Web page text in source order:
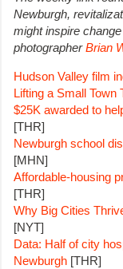
Newburgh,
might inspire
photographerBrian
Hudson Valley film
Lifting a Small Town
$25K awarded to
[THR]
Newburgh school
[MHN]
Affordable-housing
[THR]
Why Big Cities
[NYT]
Data: Half of city
Newburgh [THR]